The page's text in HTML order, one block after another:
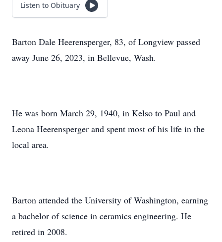
Listen to Obituary
Barton Dale Heerensperger, 83, of Longview passed
away June 26, 2023, in Bellevue, Wash.
He was born March 29, 1940, in Kelso to Paul and
Leona Heerensperger and spent most of his life in the
local area.
Barton attended the University of Washington, earning
a bachelor of science in ceramics engineering. He
retired in 2008.